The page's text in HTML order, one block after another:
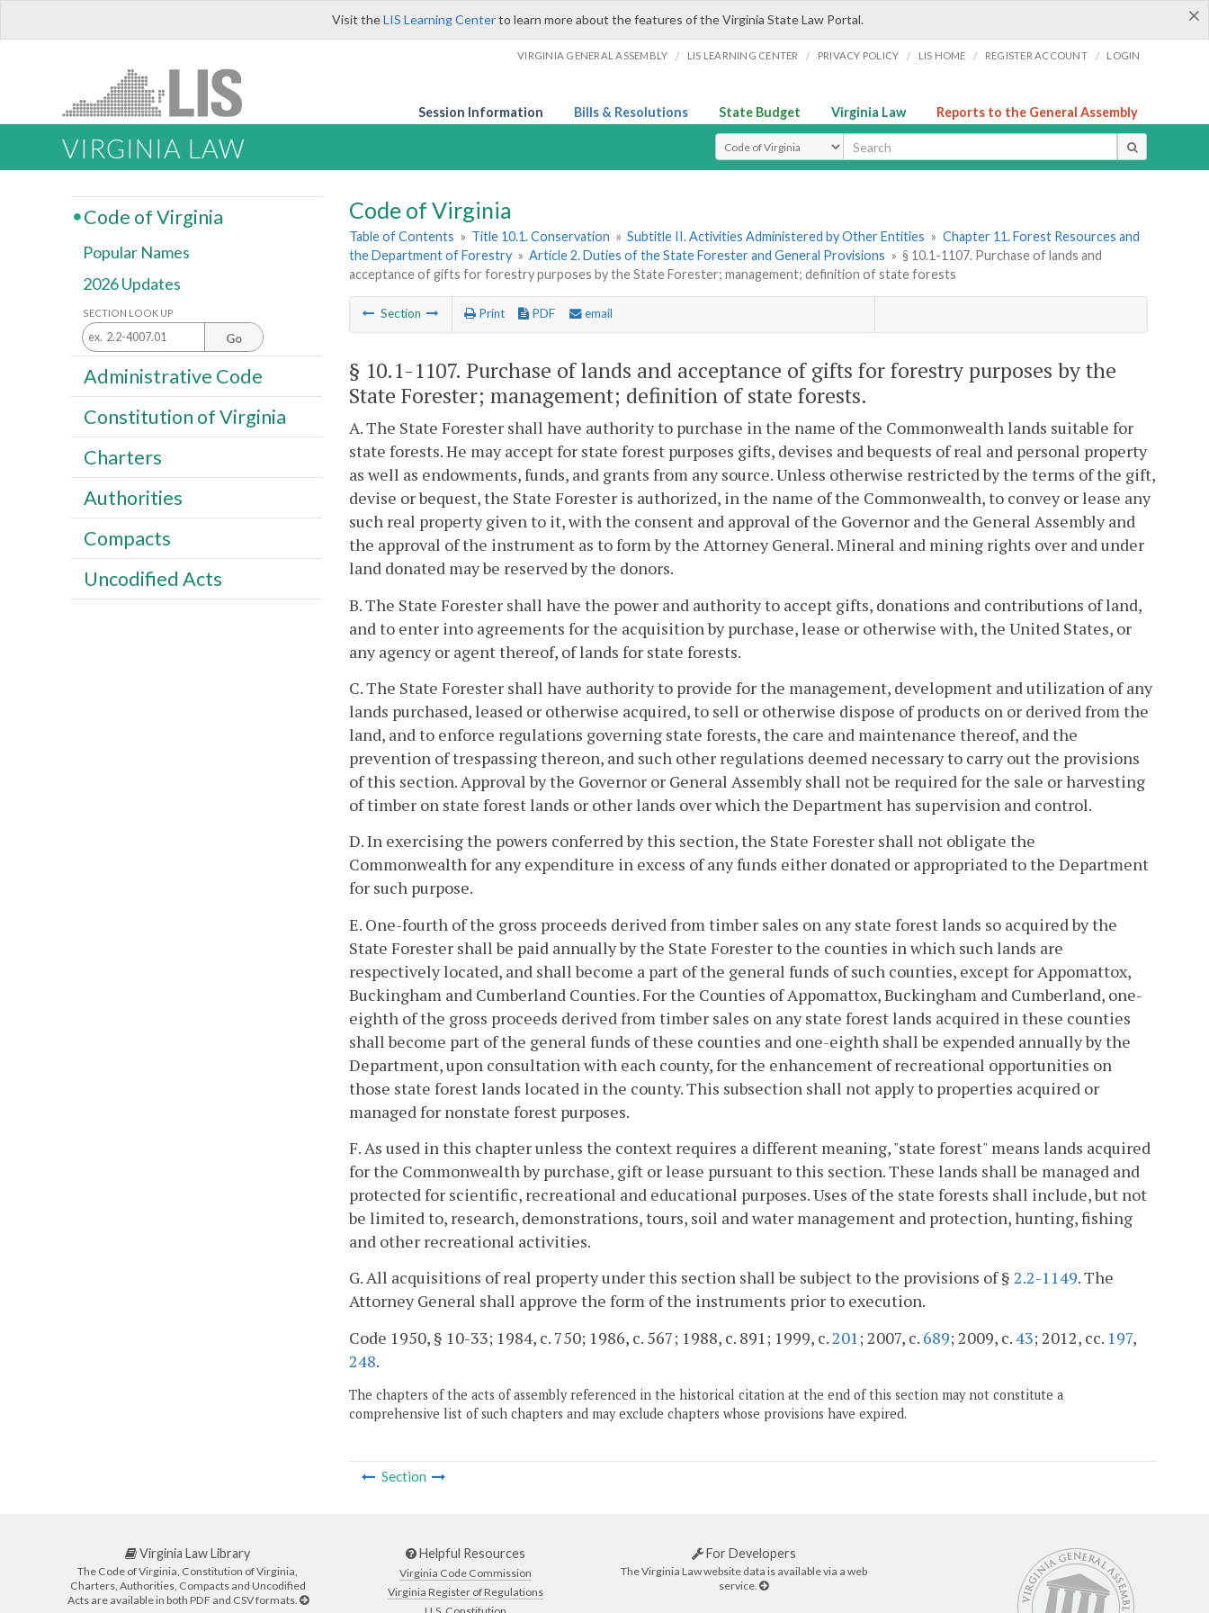
×
Visit theLIS Learning Centerto learn more about the features of the Virginia State Law Portal.
VIRGINIA GENERAL ASSEMBLY / LIS LEARNING CENTER / PRIVACY POLICY / LIS HOME / REGISTER ACCOUNT / LOGIN
Session Information Bills & Resolutions State Budget Virginia Law Reports to the General Assembly
VIRGINIA LAW Select Search Type
Code of Virginia
Table of Contents » Title 10.1. Conservation » Subtitle II. Activities Administered by Other Entities » Chapter 11. Forest Resources and
the Department of Forestry » Article 2. Duties of the State Forester and General Provisions » § 10.1-1107. Purchase of lands and
acceptance of gifts for forestry purposes by the State Forester; management; definition of state forests
Section Print PDF email
§ 10.1-1107. Purchase of lands and acceptance of gifts for forestry purposes by the
State Forester; management; definition of state forests.
A. The State Forester shall have authority to purchase in the name of the Commonwealth lands suitable for
state forests. He may accept for state forest purposes gifts, devises and bequests of real and personal property
as well as endowments, funds, and grants from any source. Unless otherwise restricted by the terms of the gift,
devise or bequest, the State Forester is authorized, in the name of the Commonwealth, to convey or lease any
such real property given to it, with the consent and approval of the Governor and the General Assembly and
the approval of the instrument as to form by the Attorney General. Mineral and mining rights over and under
land donated may be reserved by the donors.
B. The State Forester shall have the power and authority to accept gifts, donations and contributions of land,
and to enter into agreements for the acquisition by purchase, lease or otherwise with, the United States, or
any agency or agent thereof, of lands for state forests.
C. The State Forester shall have authority to provide for the management, development and utilization of any
lands purchased, leased or otherwise acquired, to sell or otherwise dispose of products on or derived from the
land, and to enforce regulations governing state forests, the care and maintenance thereof, and the
prevention of trespassing thereon, and such other regulations deemed necessary to carry out the provisions
of this section. Approval by the Governor or General Assembly shall not be required for the sale or harvesting
of timber on state forest lands or other lands over which the Department has supervision and control.
D. In exercising the powers conferred by this section, the State Forester shall not obligate the
Commonwealth for any expenditure in excess of any funds either donated or appropriated to the Department
for such purpose.
E. One-fourth of the gross proceeds derived from timber sales on any state forest lands so acquired by the
State Forester shall be paid annually by the State Forester to the counties in which such lands are
respectively located, and shall become a part of the general funds of such counties, except for Appomattox,
Buckingham and Cumberland Counties. For the Counties of Appomattox, Buckingham and Cumberland, one-
eighth of the gross proceeds derived from timber sales on any state forest lands acquired in these counties
shall become part of the general funds of these counties and one-eighth shall be expended annually by the
Department, upon consultation with each county, for the enhancement of recreational opportunities on
those state forest lands located in the county. This subsection shall not apply to properties acquired or
managed for nonstate forest purposes.
F. As used in this chapter unless the context requires a different meaning, "state forest" means lands acquired
for the Commonwealth by purchase, gift or lease pursuant to this section. These lands shall be managed and
protected for scientific, recreational and educational purposes. Uses of the state forests shall include, but not
be limited to, research, demonstrations, tours, soil and water management and protection, hunting, fishing
and other recreational activities.
G. All acquisitions of real property under this section shall be subject to the provisions of § 2.2-1149. The
Attorney General shall approve the form of the instruments prior to execution.
Code 1950, § 10-33; 1984, c. 750; 1986, c. 567; 1988, c. 891; 1999, c.201; 2007, c. 689; 2009, c.43; 2012, cc. 197,
248.
The chapters of the acts of assembly referenced in the historical citation at the end of this section may not constitute a
comprehensive list of such chapters and may exclude chapters whose provisions have expired.
Section
Code of Virginia
Popular Names
2026 Updates
SECTION LOOK UP
Go
Administrative Code
Constitution of Virginia
Charters
Authorities
Compacts
Uncodified Acts
Virginia Law Library
The Code of Virginia, Constitution of Virginia,
Charters, Authorities, Compacts and Uncodified
Acts are available in both PDF and CSV formats.
Helpful Resources
Virginia Code Commission
Virginia Register of Regulations
For Developers
The Virginia Law website data is available via a web
service.